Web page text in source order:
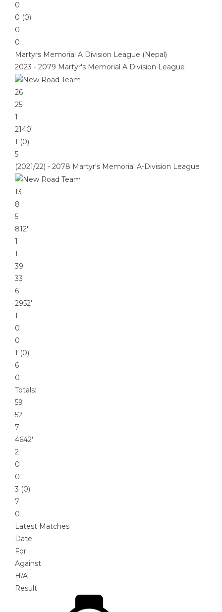
0
0 (0)
0
0
Martyrs Memorial A Division League (Nepal)
2023 - 2079 Martyr's Memorial A Division League
26
25
1
2140′
1 (0)
5
(2021/22) - 2078 Martyr's Memorial A-Division League
13
8
5
812′
1
1
39
33
6
2952′
1
0
0
1 (0)
6
0
Totals:
59
52
7
4642′
2
0
0
3 (0)
7
0
Latest Matches
Date
For
Against
H/A
Result